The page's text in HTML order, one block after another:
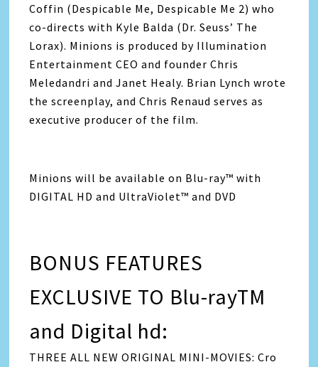
Coffin (Despicable Me, Despicable Me 2) who
co-directs with Kyle Balda (Dr. Seuss’ The
Lorax). Minions is produced by Illumination
Entertainment CEO and founder Chris
Meledandri and Janet Healy. Brian Lynch wrote
the screenplay, and Chris Renaud serves as
executive producer of the film.
Minions will be available on Blu-ray™ with
DIGITAL HD and UltraViolet™ and DVD
BONUS FEATURES
EXCLUSIVE TO Blu-rayTM
and Digital hd:
THREE ALL NEW ORIGINAL MINI-MOVIES: Cro